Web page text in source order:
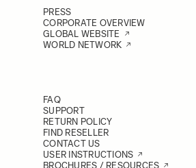
PRESS
CORPORATE OVERVIEW
GLOBAL WEBSITE
WORLD NETWORK
FAQ
SUPPORT
RETURN POLICY
FIND RESELLER
CONTACT US
USER INSTRUCTIONS
BROCHURES / RESOURCES